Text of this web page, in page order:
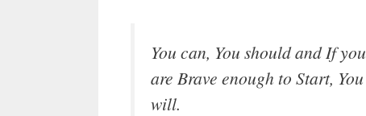
You can, You should and If you
are Brave enough to Start, You
will.